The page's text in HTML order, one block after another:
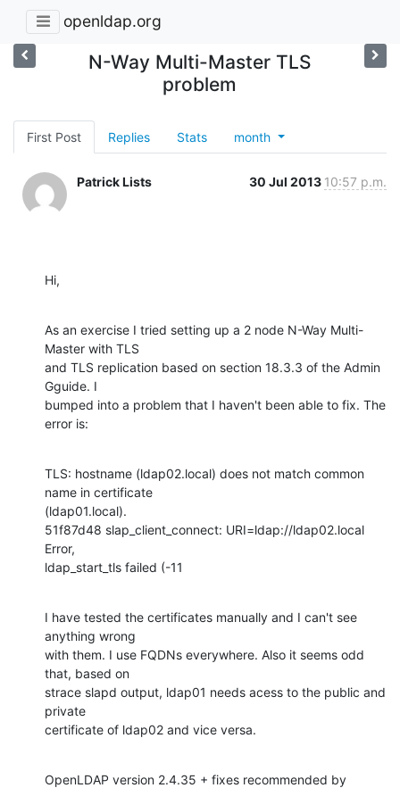
openldap.org
N-Way Multi-Master TLS
problem
First Post Replies Stats month
Patrick Lists 30 Jul 2013 10:57 p.m.
Hi,
As an exercise I tried setting up a 2 node N-Way Multi-
Master with TLS
and TLS replication based on section 18.3.3 of the Admin
Gguide. I
bumped into a problem that I haven't been able to fix. The
error is:
TLS: hostname (ldap02.local) does not match common
name in certificate
(ldap01.local).
51f87d48 slap_client_connect: URI=ldap://ldap02.local
Error,
ldap_start_tls failed (-11
I have tested the certificates manually and I can't see
anything wrong
with them. I use FQDNs everywhere. Also it seems odd
that, based on
strace slapd output, ldap01 needs acess to the public and
private
certificate of ldap02 and vice versa.
OpenLDAP version 2.4.35 + fixes recommended by